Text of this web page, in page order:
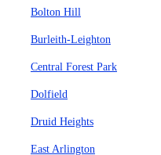
Bolton Hill
Burleith-Leighton
Central Forest Park
Dolfield
Druid Heights
East Arlington